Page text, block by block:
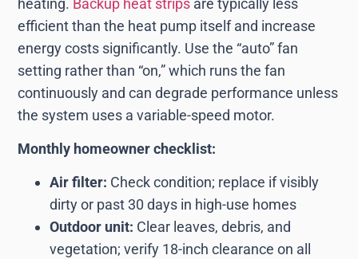
efficient than the heat pump itself and increase
energy costs significantly. Use the “auto” fan
setting rather than “on,” which runs the fan
continuously and can degrade performance unless
the system uses a variable-speed motor.
Monthly homeowner checklist:
Air filter: Check condition; replace if visibly
dirty or past 30 days in high-use homes
Outdoor unit: Clear leaves, debris, and
vegetation; verify 18-inch clearance on all